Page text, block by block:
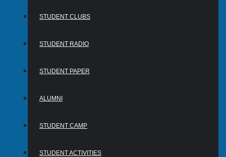
STUDENT CLUBS
STUDENT RADIO
STUDENT PAPER
ALUMNI
STUDENT CAMP
STUDENT ACTIVITIES